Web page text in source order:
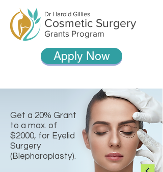
Dr Harold Gillies
Cosmetic Surgery
Grants Program
Apply Now
Get a 20% Grant
to a max. of
$2000, for Eyelid
Surgery
(Blepharoplasty).